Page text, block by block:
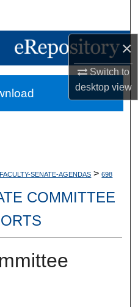
×
Switch to
desktopview
FACULTY-SENATE-AGENDAS > 698
COMMITTEE